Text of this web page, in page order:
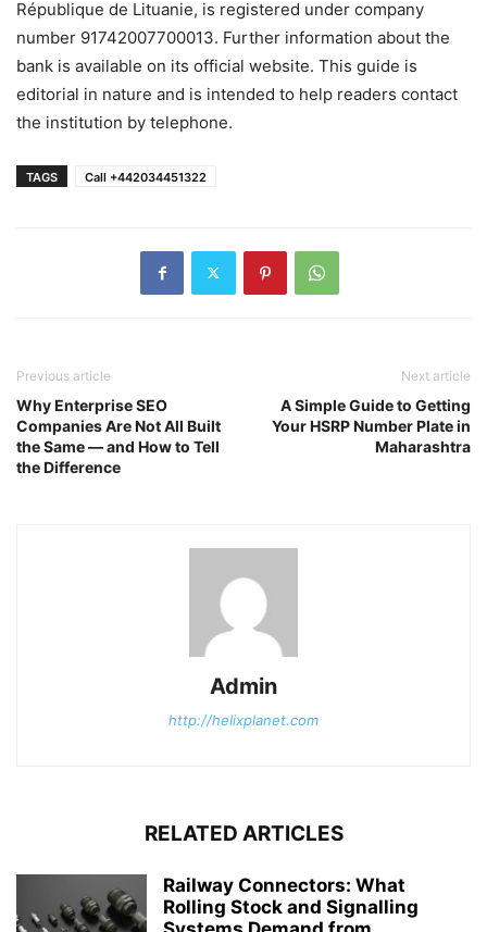
République de Lituanie, is registered under company
number 91742007700013. Further information about the
bank is available on its official website. This guide is
editorial in nature and is intended to help readers contact
the institution by telephone.
TAGS Call +442034451322
Previous article
Why Enterprise SEO
Companies Are Not All Built
the Same — and How to Tell
the Difference
Next article
A Simple Guide to Getting
Your HSRP Number Plate in
Maharashtra
Admin
http://helixplanet.com
RELATED ARTICLES
Railway Connectors: What
Rolling Stock and Signalling